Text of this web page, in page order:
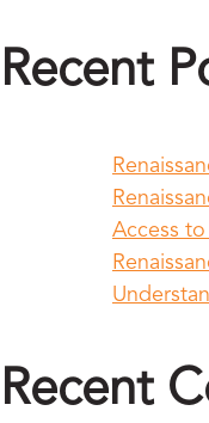
Recent
Access
Recent